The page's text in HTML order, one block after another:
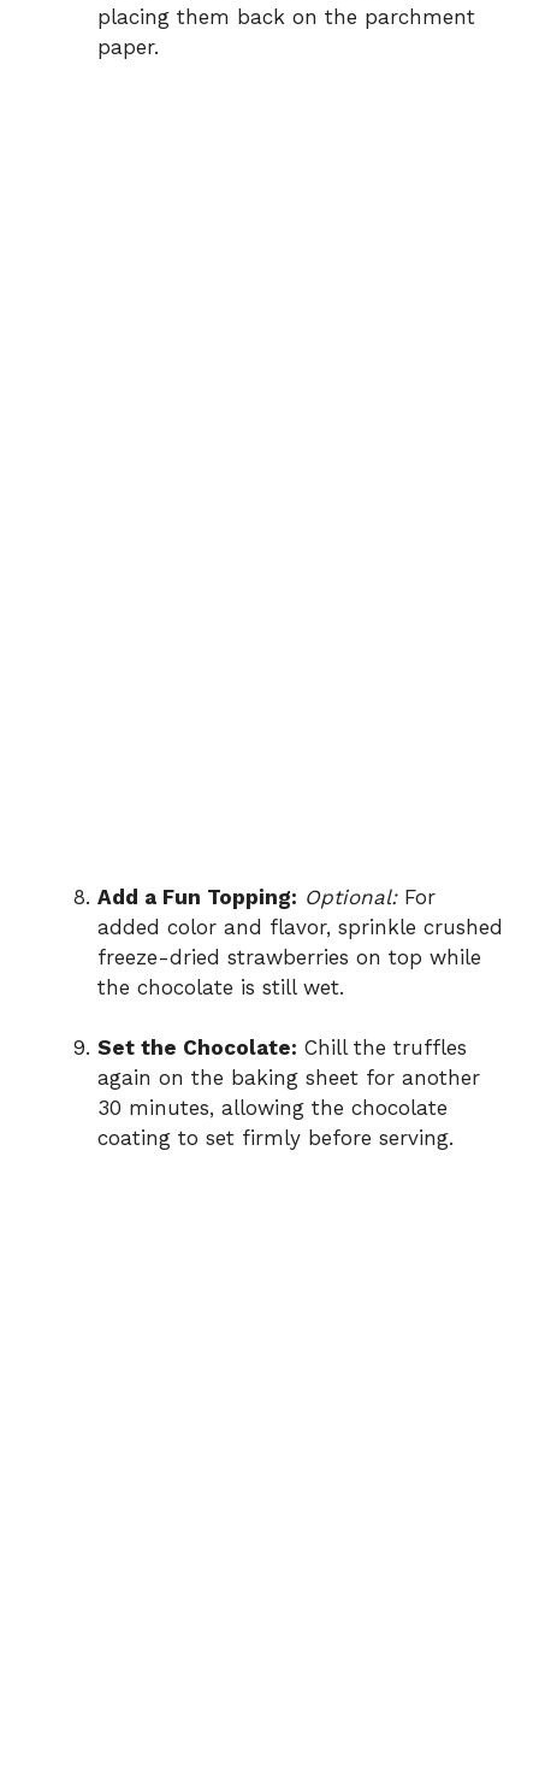
placing them back on the parchment
paper.
Add a Fun Topping: Optional:For
added color and flavor, sprinkle crushed
freeze-dried strawberries on top while
the chocolate is still wet.
Set the Chocolate: Chill the truffles
again on the baking sheet for another
30 minutes, allowing the chocolate
coating to set firmly before serving.